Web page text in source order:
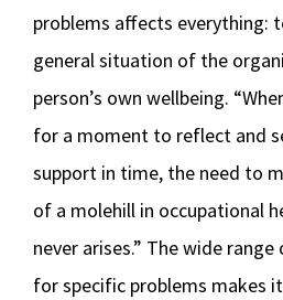
problems affects everything:
general situation of the
person’s own wellbeing.
for a moment to reflect and
support in time, the need to
of a molehill in occupational
never arises.” The wide
for specific problems makes